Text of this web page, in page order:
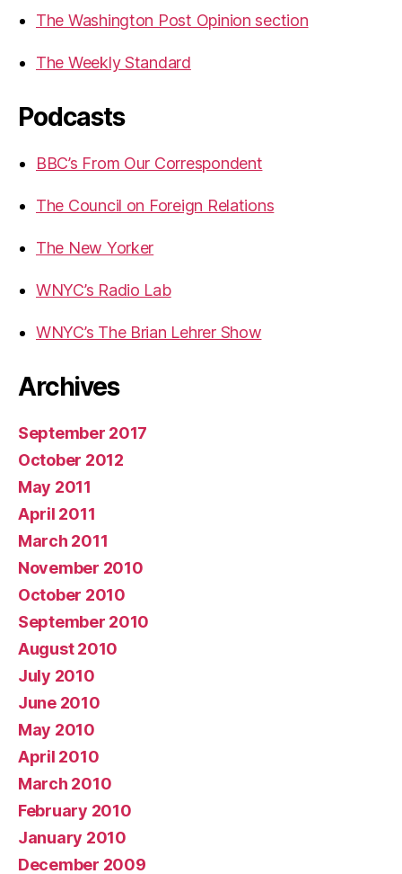
The Washington Post Opinion section
The Weekly Standard
Podcasts
BBC’s From Our Correspondent
The Council on Foreign Relations
The New Yorker
WNYC’s Radio Lab
WNYC’s The Brian Lehrer Show
Archives
September 2017
October 2012
May 2011
April 2011
March 2011
November 2010
October 2010
September 2010
August 2010
July 2010
June 2010
May 2010
April 2010
March 2010
February 2010
January 2010
December 2009